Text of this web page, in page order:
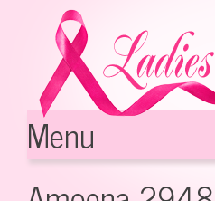
Menu
Skip to content